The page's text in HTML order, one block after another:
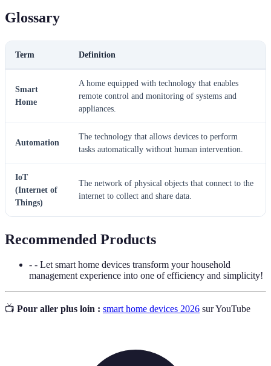
Glossary
Term Definition
Smart
Home
A home equipped with technology that enables
remote control and monitoring of systems and
appliances.
Automation
The technology that allows devices to perform
tasks automatically without human intervention.
IoT
(Internet of
Things)
The network of physical objects that connect to the
internet to collect and share data.
Recommended Products
- - Let smart home devices transform your household
management experience into one of efficiency and simplicity!
📺 Pour aller plus loin : smart home devices 2026 sur YouTube